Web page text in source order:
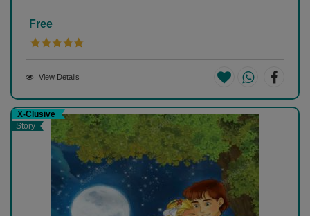
Free
View Details
X-Clusive
Story